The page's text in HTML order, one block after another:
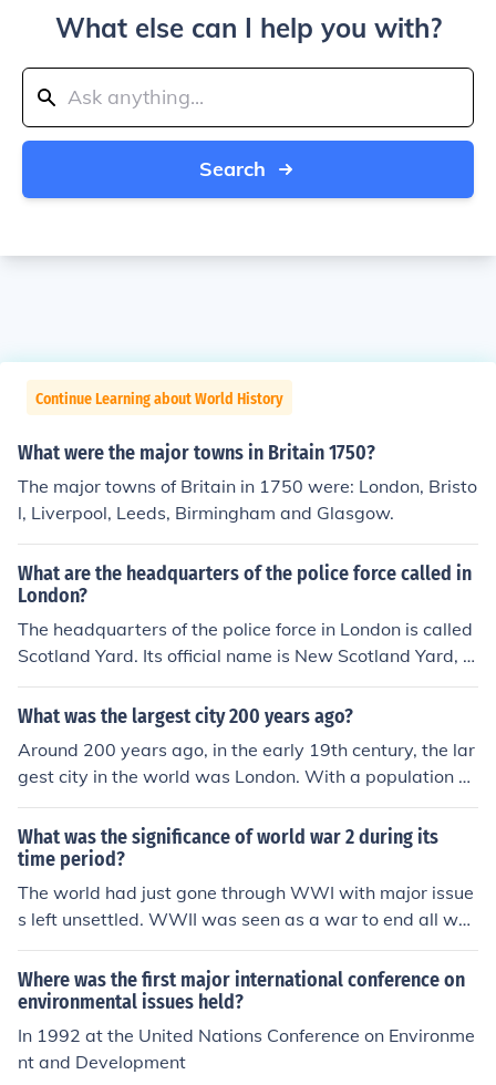
What else can I help you with?
Search
Continue Learning about World History
What were the major towns in Britain 1750?
The major towns of Britain in 1750 were: London, Bristo
l, Liverpool, Leeds, Birmingham and Glasgow.
What are the headquarters of the police force called in
London?
The headquarters of the police force in London is called
Scotland Yard. Its official name is New Scotland Yard, w
hich is the headquarters of the Metropolitan Police Serv
ice (the police force responsible for Greater London, excl
ondon. Scotland Yard is famous worldwide for investiga
ting major crimes and is often associated with detectiv
es from the Metropolitan Police.
What was the largest city 200 years ago?
Around 200 years ago, in the early 19th century, the lar
gest city in the world was London. With a population of
over a million people, it was a major center for trade, cu
lture, and politics during the height of the British Empir
e. Other significant cities at the time included Beijing an
d New York, but London held the title of the most populo
us city.
What was the significance of world war 2 during its
time period?
The world had just gone through WWI with major issue
s left unsettled. WWII was seen as a war to end all war
s.
Where was the first major international conference on
environmental issues held?
In 1992 at the United Nations Conference on Environme
nt and Development